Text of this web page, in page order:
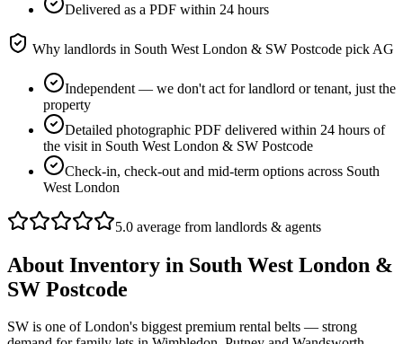
Delivered as a PDF within 24 hours
Why landlords in South West London & SW Postcode pick AG
Independent — we don't act for landlord or tenant, just the
property
Detailed photographic PDF delivered within 24 hours of
the visit in South West London & SW Postcode
Check-in, check-out and mid-term options across South
West London
5.0 average from landlords & agents
About Inventory in South West London &
SW Postcode
SW is one of London's biggest premium rental belts — strong